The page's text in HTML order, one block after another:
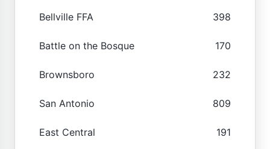
Bellville FFA 398
Battle on the Bosque 170
Brownsboro 232
San Antonio 809
East Central 191